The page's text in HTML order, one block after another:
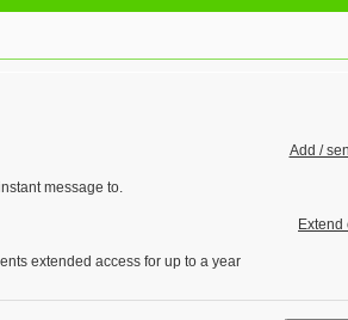
Add /
message to.
extended access for up to a year